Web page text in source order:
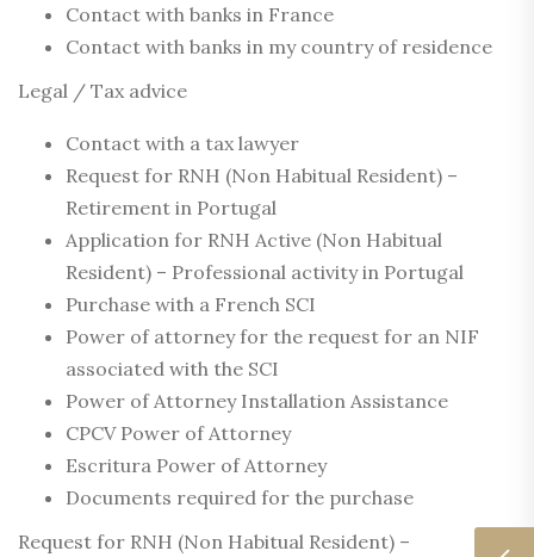
Contact with banks in France
Contact with banks in my country of residence
Legal / Tax advice
Contact with a tax lawyer
Request for RNH (Non Habitual Resident) –
Retirement in Portugal
Application for RNH Active (Non Habitual
Resident) – Professional activity in Portugal
Purchase with a French SCI
Power of attorney for the request for an NIF
associated with the SCI
Power of Attorney Installation Assistance
CPCV Power of Attorney
Escritura Power of Attorney
Documents required for the purchase
Request for RNH (Non Habitual Resident) –